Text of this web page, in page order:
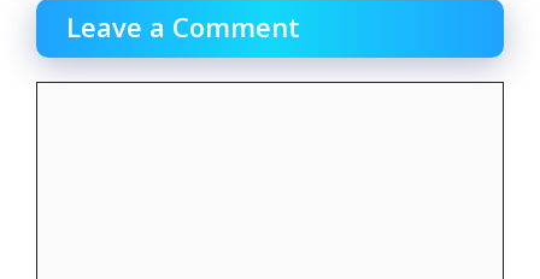
Leave a Comment